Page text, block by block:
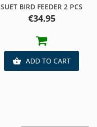
SUET BIRD FEEDER 2 PCS
Price
€34.95
 ADD TO CART